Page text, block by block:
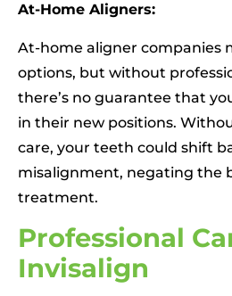
At-Home Aligners:
At-home aligner companies
options, but without
there’s no guarantee that
in their new positions.
care, your teeth could shift
misalignment, negating the
treatment.
Professional
Invisalign